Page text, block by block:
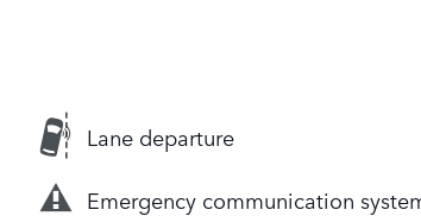
Lane departure
Emergency communication